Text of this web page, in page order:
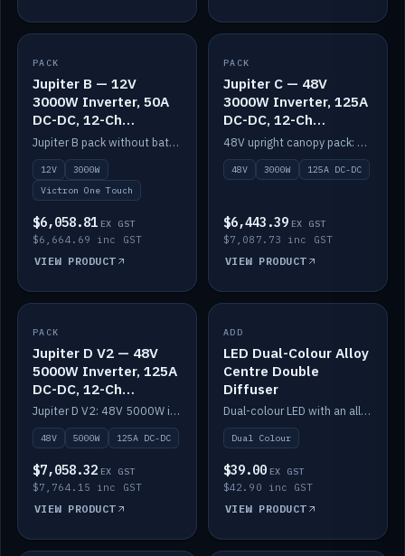
IN STOCK
PACK
Jupiter B — 12V
3000W Inverter, 50A
DC-DC, 12-Ch
Switching (no
battery)
Jupiter B pack without battery: 12V 3000W inverter, 50A DC-DC and 12-channel switching.
12V
3000W
Victron One Touch
$6,058.81 EX GST
$6,664.69 inc GST
VIEW PRODUCT
IN STOCK
PACK
Jupiter C — 48V
3000W Inverter, 125A
DC-DC, 12-Ch
Switching
48V upright canopy pack: 3000W inverter, 125A DC-DC and 12-channel Victron One-Touch switching.
48V 3000W 125A DC-DC
$6,443.39 EX GST
$7,087.73 inc GST
VIEW PRODUCT
IN STOCK
PACK
Jupiter D V2 — 48V
5000W Inverter, 125A
DC-DC, 12-Ch
Switching (no
battery)
Jupiter D V2: 48V 5000W inverter, 125A DC-DC and 12-channel switching. Battery not included.
48V 5000W 125A DC-DC
$7,058.32 EX GST
$7,764.15 inc GST
VIEW PRODUCT
IN STOCK
ADD
LED Dual-Colour Alloy
Centre Double
Diffuser
Dual-colour LED with an alloy centre and double diffuser.
Dual Colour
$39.00 EX GST
$42.90 inc GST
VIEW PRODUCT